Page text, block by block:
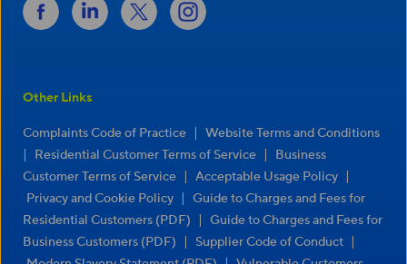
Other Links
Complaints Code of Practice | Website Terms and Conditions
| Residential Customer Terms of Service |
Business
Customer Terms of Service | Acceptable Usage Policy |
Privacy and Cookie Policy | Guide to Charges and Fees for
Residential Customers (PDF)
| Guide to Charges and Fees for
Business Customers (PDF)
| Supplier Code of Conduct |